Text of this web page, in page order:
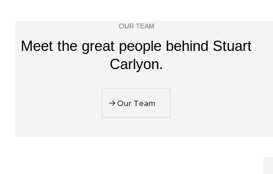
OUR TEAM
Meet the great people behind Stuart
Carlyon.
Our Team